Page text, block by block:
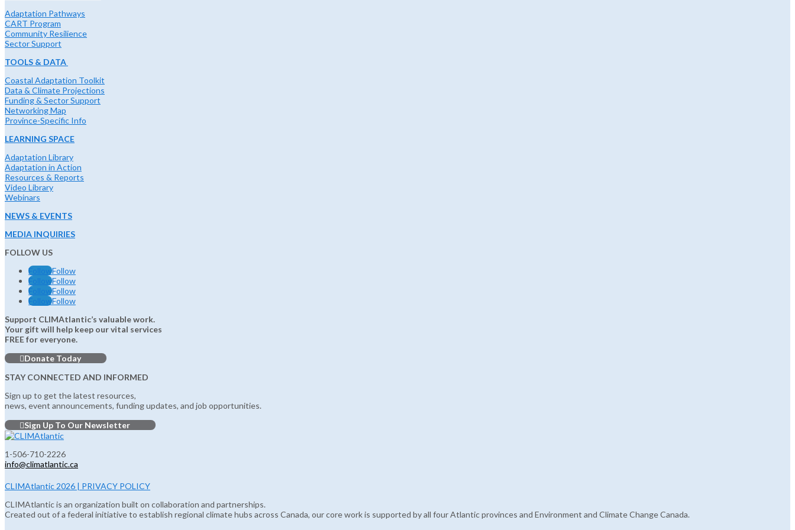
Adaptation Pathways
CART Program
Community Resilience
Sector Support
TOOLS & DATA
Coastal Adaptation Toolkit
Data & Climate Projections
Funding & Sector Support
Networking Map
Province-Specific Info
LEARNING SPACE
Adaptation Library
Adaptation in Action
Resources & Reports
Video Library
Webinars
NEWS & EVENTS
MEDIA INQUIRIES
FOLLOW US
FollowFollow
FollowFollow
FollowFollow
FollowFollow
Support CLIMAtlantic’s valuable work.
Your gift will help keep our vital services
FREE for everyone.
Donate Today
STAY CONNECTED AND INFORMED
Sign up to get the latest resources,
news, event announcements, funding updates, and job opportunities.
Sign Up To Our Newsletter
1-506-710-2226
info@climatlantic.ca
CLIMAtlantic 2026 | PRIVACY POLICY
CLIMAtlantic is an organization built on collaboration and partnerships.
Created out of a federal initiative to establish regional climate hubs across Canada, our core work is supported by all four Atlantic provinces and Environment and Climate Change Canada.